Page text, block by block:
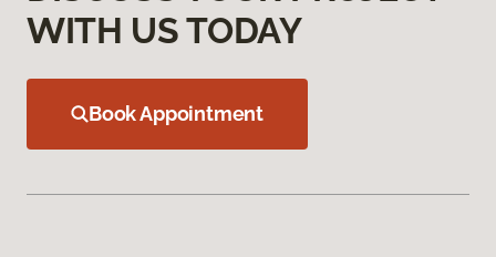
WITH US TODAY
Book Appointment